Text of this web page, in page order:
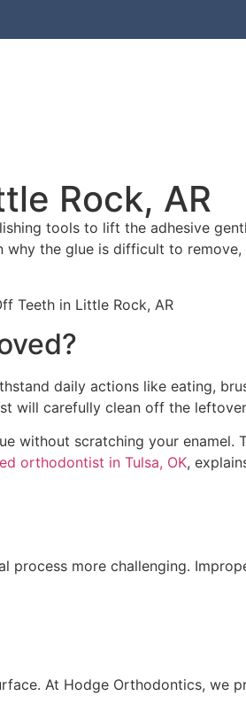
Rock, AR
tools to lift the adhesive
why the glue is difficult to
daily actions like eating,
will carefully clean off the
without scratching your enamel.
orthodontist in Tulsa, OK,
process more challenging.
At Hodge Orthodontics, we